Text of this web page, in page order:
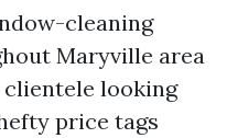
cleaning
Maryville area
looking
price tags